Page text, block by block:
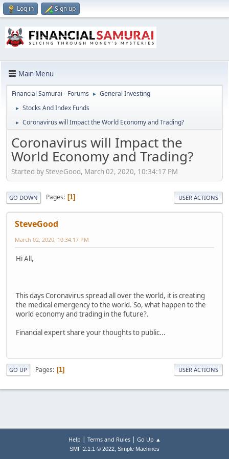
Log in Sign up
Main Menu
Financial Samurai - Forums ► General Investing
► Stocks And Index Funds
► Coronavirus will Impact the World Economy and Trading?
Coronavirus will Impact the
World Economy and Trading?
Started by SteveGood, March 02, 2020, 10:34:17 PM
GO DOWN Pages 1 USER ACTIONS
SteveGood
March 02, 2020, 10:34:17 PM
Hi All,
This days Coronavirus spread all over the world, it is creating
the medical emergency to the world. So, what happen to the
world economy and trading in the future?.
Financial expert share your thoughts to public...
GO UP Pages 1 USER ACTIONS
Help | Terms and Rules| Go Up ▲
SMF 2.1.1 © 2022, Simple Machines